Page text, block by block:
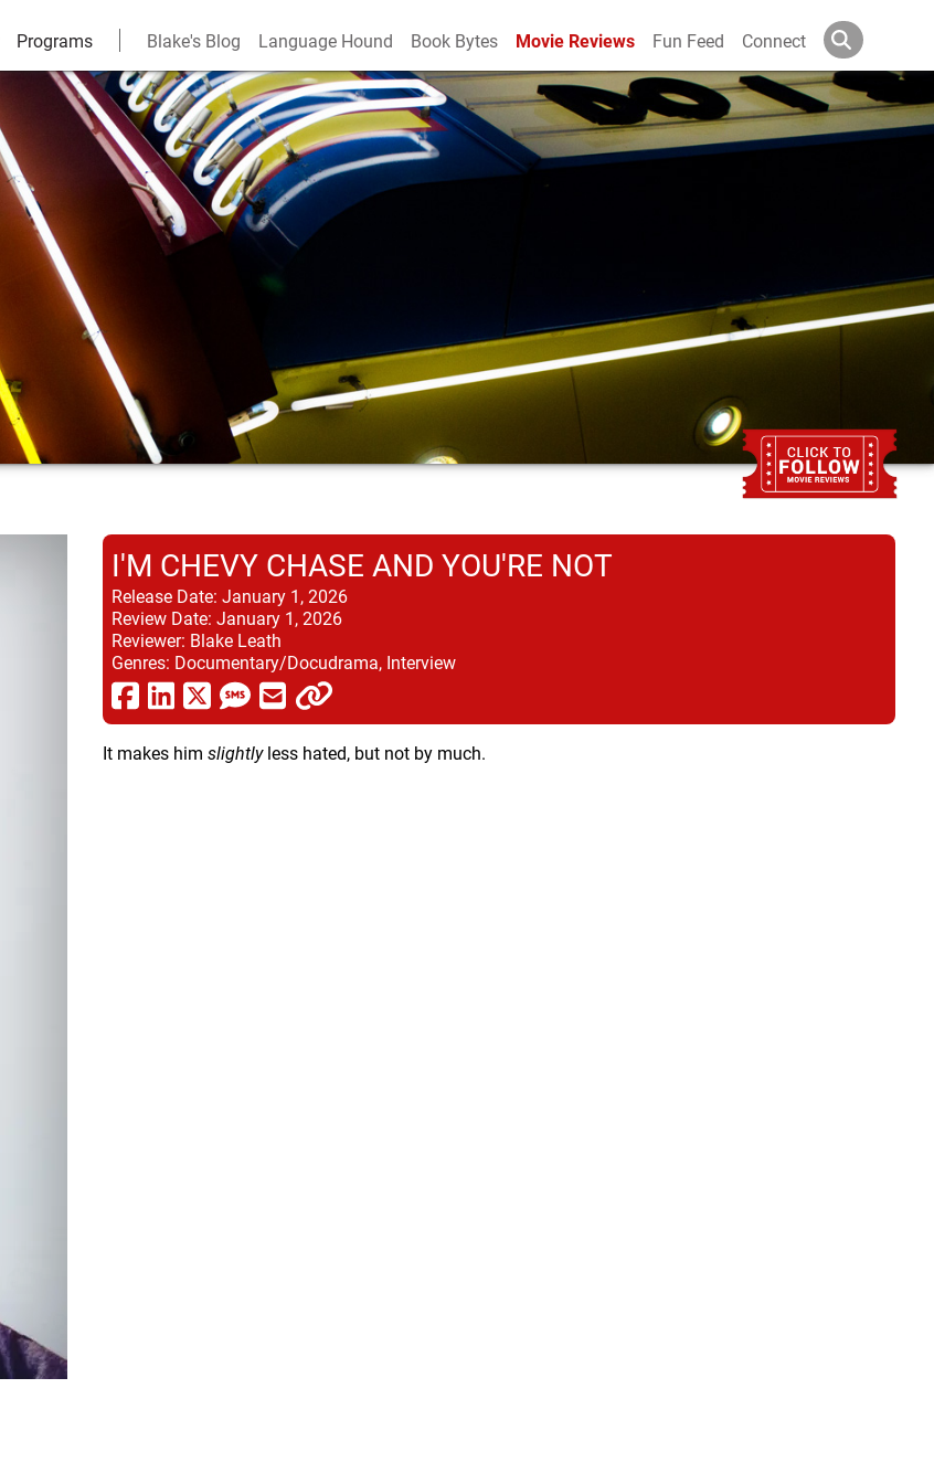
Programs Blake's Blog Language Hound Book Bytes Movie Reviews Fun Feed Connect
I'M CHEVY CHASE AND YOU'RE NOT
Release Date: January 1, 2026
Review Date: January 1, 2026
Reviewer: Blake Leath
Genres: Documentary/Docudrama, Interview
It makes him slightlyless hated, but not by much.